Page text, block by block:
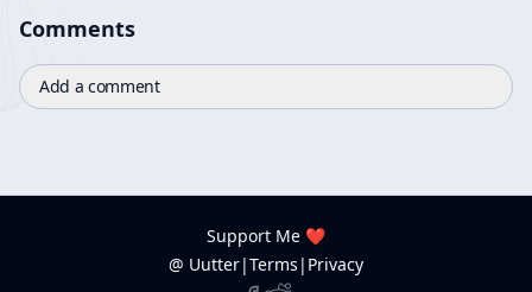
Comments
Add a comment
Support Me ❤️
@ Uutter|Terms | Privacy